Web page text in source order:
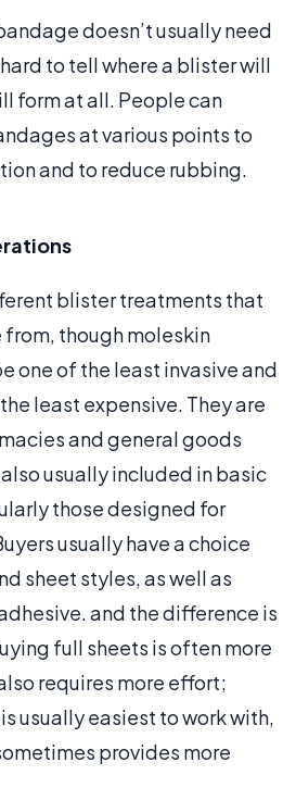
doesn’t usually need
to tell where a blister will
form at all. People can
at various points to
and to reduce rubbing.
blister treatments that
though moleskin
one of the least invasive and
least expensive. They are
and general goods
usually included in basic
those designed for
usually have a choice
sheet styles, as well as
and the difference is
full sheets is often more
requires more effort;
usually easiest to work with,
provides more